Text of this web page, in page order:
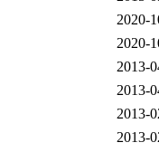
2020-
2020-
2013-
2013-
2013-
2013-